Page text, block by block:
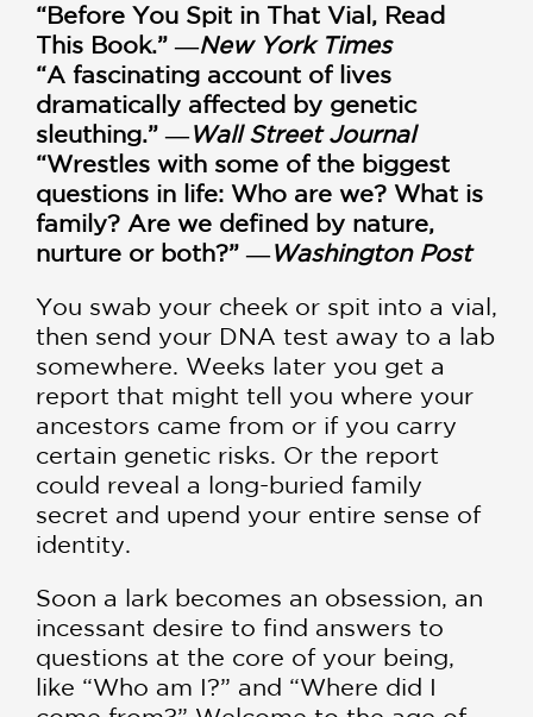
“Before You Spit in That Vial, Read
This Book.” ―New York Times
“A fascinating account of lives
dramatically affected by genetic
sleuthing.” ―Wall Street Journal
“Wrestles with some of the biggest
questions in life: Who are we? What is
family? Are we defined by nature,
nurture or both?” ―Washington Post
You swab your cheek or spit into a vial,
then send your DNA test away to a lab
somewhere. Weeks later you get a
report that might tell you where your
ancestors came from or if you carry
certain genetic risks. Or the report
could reveal a long-buried family
secret and upend your entire sense of
identity.
Soon a lark becomes an obsession, an
incessant desire to find answers to
questions at the core of your being,
like “Who am I?” and “Where did I